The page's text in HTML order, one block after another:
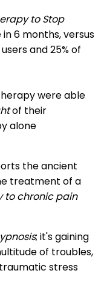
to Stop
6 months, versus
and 25% of
were able
of their
alone
the ancient
treatment of a
to chronic pain
; it's gaining
of troubles,
stress